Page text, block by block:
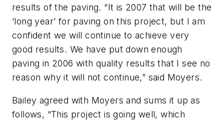
results of the paving. “It is 2007 that will be the
‘long year’ for paving on this project, but I am
confident we will continue to achieve very
good results. We have put down enough
paving in 2006 with quality results that I see no
reason why it will not continue,” said Moyers.
Bailey agreed with Moyers and sums it up as
follows, “This project is going well, which